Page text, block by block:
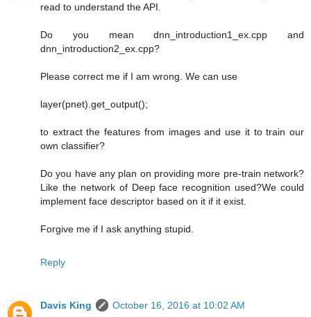
read to understand the API.
Do you mean dnn_introduction1_ex.cpp and
dnn_introduction2_ex.cpp?
Please correct me if I am wrong. We can use
layer(pnet).get_output();
to extract the features from images and use it to train our
own classifier?
Do you have any plan on providing more pre-train network?
Like the network of Deep face recognition used?We could
implement face descriptor based on it if it exist.
Forgive me if I ask anything stupid.
Reply
Davis King
October 16, 2016 at 10:02 AM